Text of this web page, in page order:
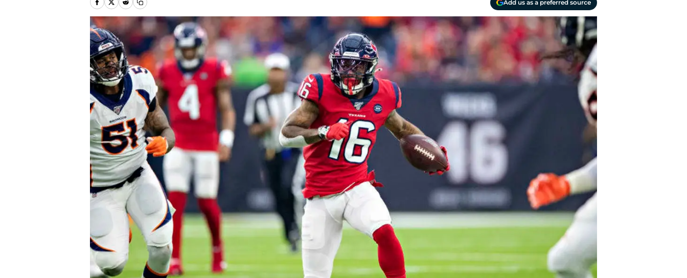
Add us as a preferred source